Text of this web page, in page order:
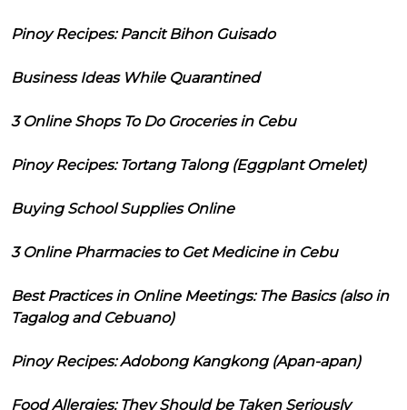
Pinoy Recipes: Pancit Bihon Guisado
Business Ideas While Quarantined
3 Online Shops To Do Groceries in Cebu
Pinoy Recipes: Tortang Talong (Eggplant Omelet)
Buying School Supplies Online
3 Online Pharmacies to Get Medicine in Cebu
Best Practices in Online Meetings: The Basics (also in
Tagalog and Cebuano)
Pinoy Recipes: Adobong Kangkong (Apan-apan)
Food Allergies: They Should be Taken Seriously